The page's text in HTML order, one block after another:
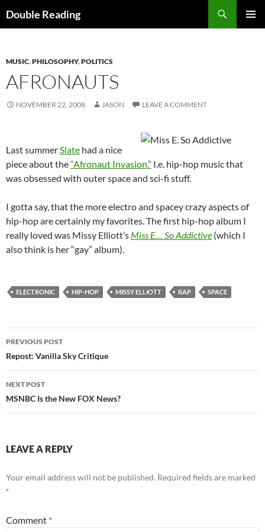
Double Reading
MUSIC,PHILOSOPHY,POLITICS
AFRONAUTS
NOVEMBER 22, 2008 JASON LEAVE A COMMENT
Last summerSlate had a nice
piece about the“Afronaut Invasion.” I.e. hip-hop music that
was obsessed with outer space and sci-fi stuff.
I gotta say, that the more electro and spacey crazy aspects of
hip-hop are certainly my favorites. The first hip-hop album I
really loved was Missy Elliott’s Miss E… So Addictive (which I
also think is her “gay” album).
ELECTRONIC HIP-HOP MISSY ELLIOTT RAP SPACE
Post
navigation
PREVIOUS POST
Repost: Vanilla Sky Critique
NEXT POST
MSNBC Is the New FOX News?
LEAVE A REPLY
Your email address will not be published. Required fields are marked
*
Comment *